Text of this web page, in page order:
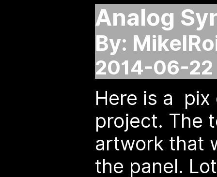
Analog
By:
2014-06-22
Here is a pix
project. The
artwork that
the panel.